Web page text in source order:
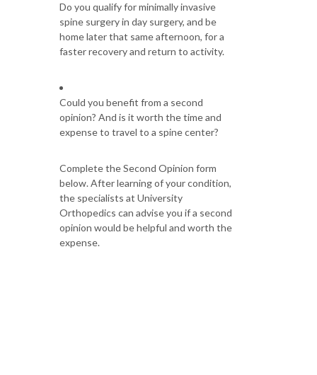
Do you qualify for minimally invasive
spine surgery in day surgery, and be
home later that same afternoon, for a
faster recovery and return to activity.
Could you benefit from a second
opinion? And is it worth the time and
expense to travel to a spine center?
Complete the Second Opinion form
below. After learning of your condition,
the specialists at University
Orthopedics can advise you if a second
opinion would be helpful and worth the
expense.